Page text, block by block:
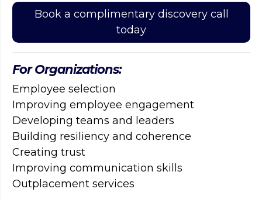
Book a complimentary discovery call
today
For Organizations:
Employee selection
Improving employee engagement
Developing teams and leaders
Building resiliency and coherence
Creating trust
Improving communication skills
Outplacement services